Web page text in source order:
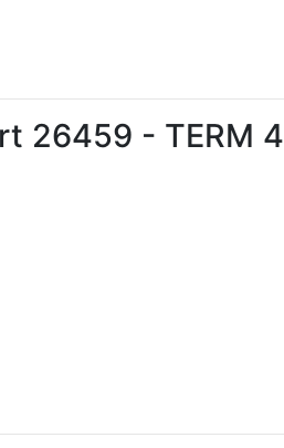
26459 - TERM 4